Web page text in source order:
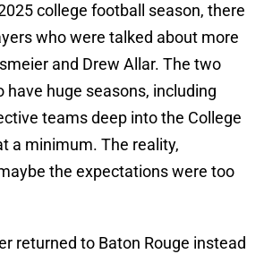
college football season, there
who were talked about more
and Drew Allar. The two
have huge seasons, including
teams deep into the College
a minimum. The reality,
the expectations were too
returned to Baton Rouge instead